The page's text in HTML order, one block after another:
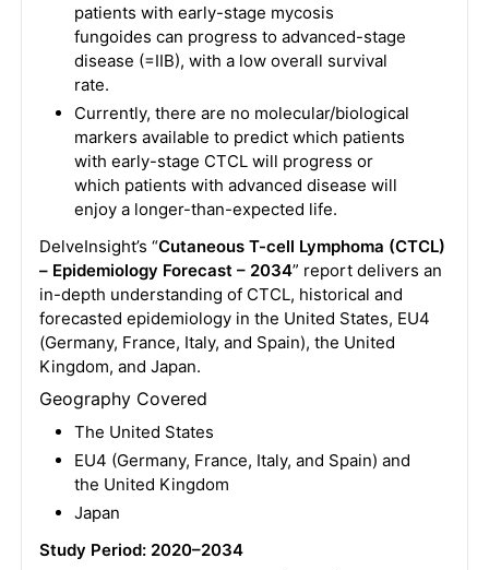
patients with early-stage mycosis
fungoides can progress to advanced-stage
disease (=IIB), with a low overall survival
rate.
Currently, there are no molecular/biological
markers available to predict which patients
with early-stage CTCL will progress or
which patients with advanced disease will
enjoy a longer-than-expected life.
DelveInsight’s “Cutaneous T-cell Lymphoma (CTCL)
– Epidemiology Forecast – 2034” report delivers an
in-depth understanding of CTCL, historical and
forecasted epidemiology in the United States, EU4
(Germany, France, Italy, and Spain), the United
Kingdom, and Japan.
Geography Covered
The United States
EU4 (Germany, France, Italy, and Spain) and
the United Kingdom
Japan
Study Period: 2020–2034